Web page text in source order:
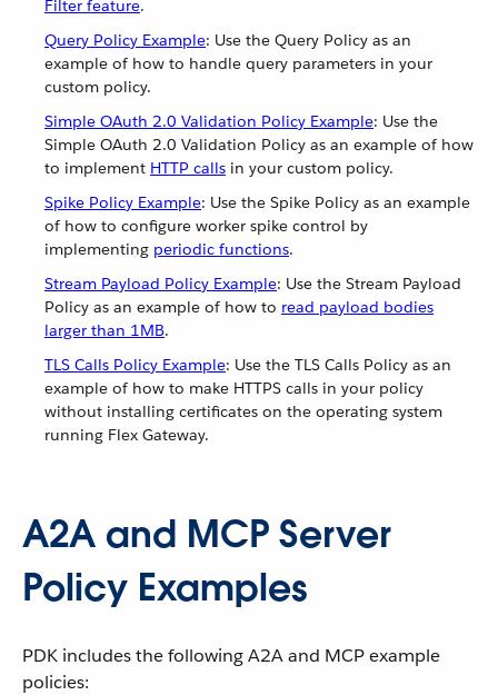
Filter feature.
Query Policy Example: Use the Query Policy as an
example of how to handle query parameters in your
custom policy.
Simple OAuth 2.0 Validation Policy Example: Use the
Simple OAuth 2.0 Validation Policy as an example of how
to implement HTTP calls in your custom policy.
Spike Policy Example: Use the Spike Policy as an example
of how to configure worker spike control by
implementing periodic functions.
Stream Payload Policy Example: Use the Stream Payload
Policy as an example of how to read payload bodies
larger than 1MB.
TLS Calls Policy Example: Use the TLS Calls Policy as an
example of how to make HTTPS calls in your policy
without installing certificates on the operating system
running Flex Gateway.
A2A and MCP Server
Policy Examples
PDK includes the following A2A and MCP example
policies: